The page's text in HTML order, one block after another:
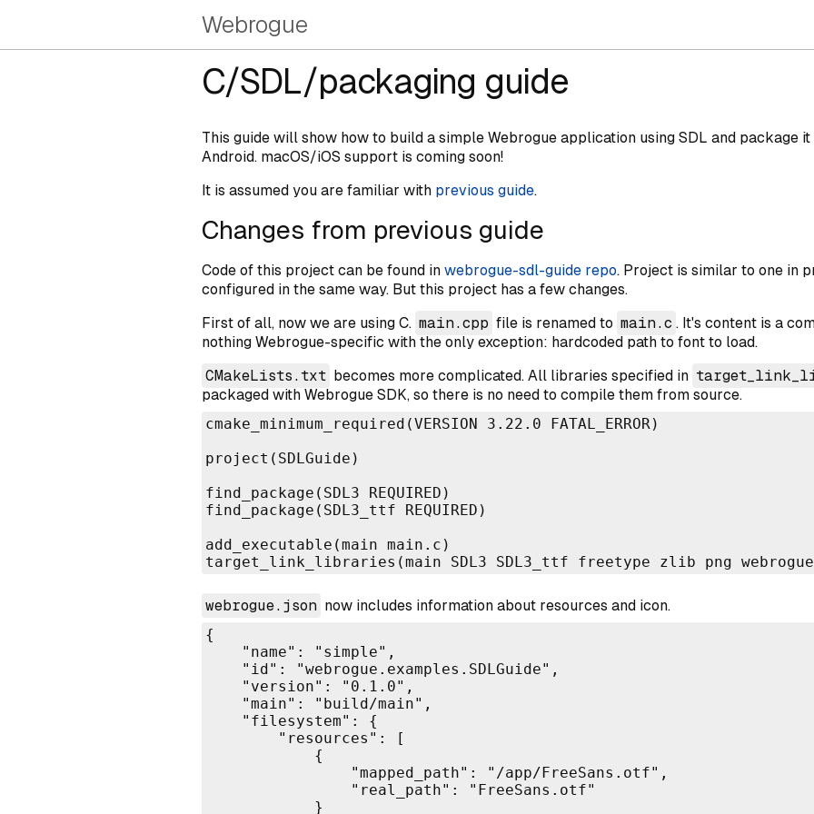
Webrogue
C/SDL/packaging guide
This guide will show how to build a simple Webrogue application using SDL and package
Android. macOS/iOS support is coming soon!
It is assumed you are familiar with previous guide.
Changes from previous guide
Code of this project can be found in webrogue-sdl-guide repo. Project is similar to one in
configured in the same way. But this project has a few changes.
First of all, now we are using C. main.cpp file is renamed to main.c . It's content is a
nothing Webrogue-specific with the only exception: hardcoded path to font to load.
CMakeLists.txt becomes more complicated. All libraries specified in
packaged with Webrogue SDK, so there is no need to compile them from source.
cmake_minimum_required(VERSION 3.22.0 FATAL_ERROR)
project(SDLGuide)
find_package(SDL3 REQUIRED)
find_package(SDL3_ttf REQUIRED)
add_executable(main main.c)
target_link_libraries(main SDL3 SDL3_ttf freetype zlib png
webrogue.json now includes information about resources and icon.
{
    "name": "simple",
    "id": "webrogue.examples.SDLGuide",
    "version": "0.1.0",
    "main": "build/main",
    "filesystem": {
        "resources": [
            {
                "mapped_path": "/app/FreeSans.otf",
                "real_path": "FreeSans.otf"
            }